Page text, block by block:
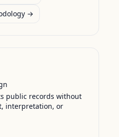
→
public records without
interpretation, or